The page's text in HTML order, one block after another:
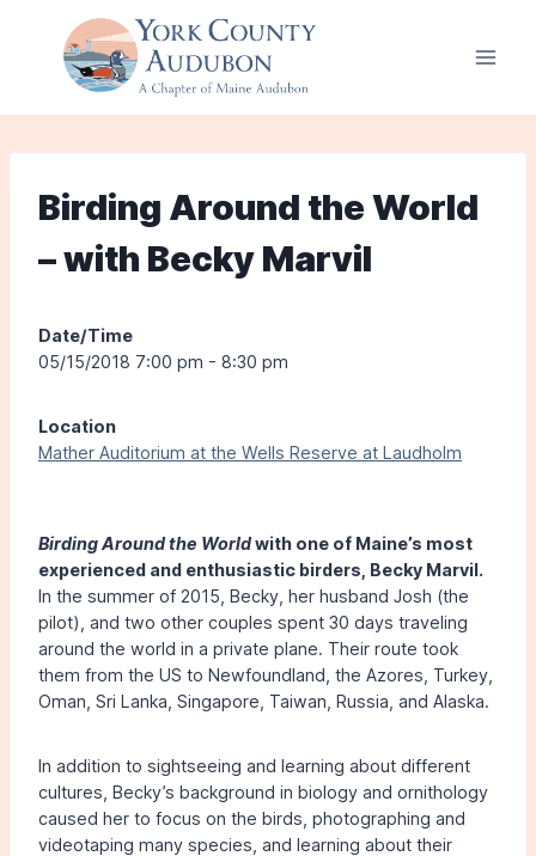
Birding Around the World
– with Becky Marvil
Date/Time
05/15/2018 7:00 pm - 8:30 pm
Location
Mather Auditorium at the Wells Reserve at Laudholm
Birding Around the Worldwith one of Maine’s most
experienced and enthusiastic birders, Becky Marvil.
In the summer of 2015, Becky, her husband Josh (the
pilot), and two other couples spent 30 days traveling
around the world in a private plane. Their route took
them from the US to Newfoundland, the Azores, Turkey,
Oman, Sri Lanka, Singapore, Taiwan, Russia, and Alaska.
In addition to sightseeing and learning about different
cultures, Becky’s background in biology and ornithology
caused her to focus on the birds, photographing and
videotaping many species, and learning about their